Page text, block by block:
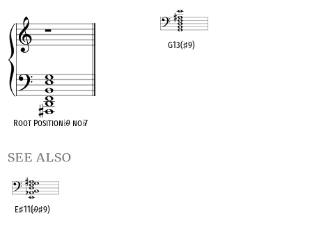
Root Position♭9 no♭7
G13(♯9)
see also
E♯11(♭9♯9)